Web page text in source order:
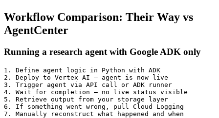
Workflow Comparison: Their Way vs
AgentCenter
Running a research agent with Google ADK only
1. Define agent logic in Python with ADK
2. Deploy to Vertex AI — agent is now live
3. Trigger agent via API call or ADK runner
4. Wait for completion — no live status visible
5. Retrieve output from your storage layer
6. If something went wrong, pull Cloud Logging
7. Manually reconstruct what happened and when